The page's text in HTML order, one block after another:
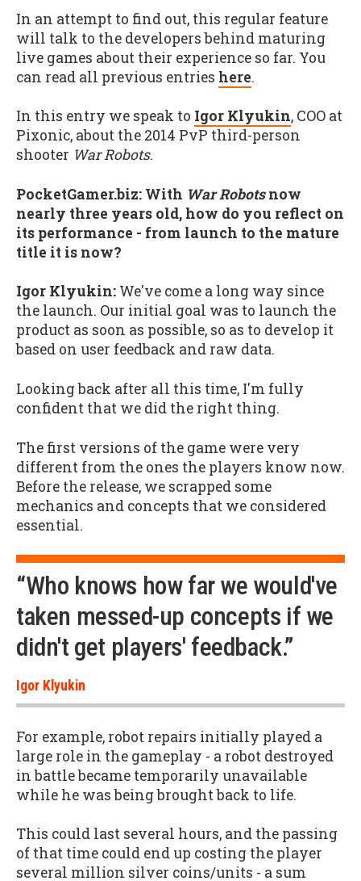
In an attempt to find out, this regular feature
will talk to the developers behind maturing
live games about their experience so far. You
can read all previous entries here.
In this entry we speak to Igor Klyukin, COO at
Pixonic, about the 2014 PvP third-person
shooter War Robots.
PocketGamer.biz: With War Robotsnow
nearly three years old, how do you reflect on
its performance - from launch to the mature
title it is now?
Igor Klyukin: We've come a long way since
the launch. Our initial goal was to launch the
product as soon as possible, so as to develop it
based on user feedback and raw data.
Looking back after all this time, I'm fully
confident that we did the right thing.
The first versions of the game were very
different from the ones the players know now.
Before the release, we scrapped some
mechanics and concepts that we considered
essential.
“Who knows how far we would've
taken messed-up concepts if we
didn't get players' feedback.”
Igor Klyukin
For example, robot repairs initially played a
large role in the gameplay - a robot destroyed
in battle became temporarily unavailable
while he was being brought back to life.
This could last several hours, and the passing
of that time could end up costing the player
several million silver coins/units - a sum